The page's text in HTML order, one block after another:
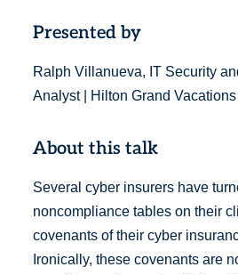
Presented by
Ralph Villanueva, IT Security
Analyst | Hilton Grand Vacations
About this talk
Several cyber insurers have
noncompliance tables on their
covenants of their cyber
Ironically, these covenants are